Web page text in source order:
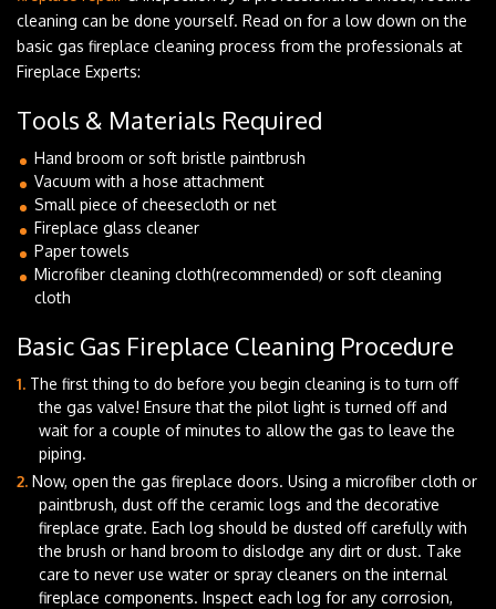
cleaning can be done yourself. Read on for a low down on the
basic gas fireplace cleaning process from the professionals at
Fireplace Experts:
Tools & Materials Required
Hand broom or soft bristle paintbrush
Vacuum with a hose attachment
Small piece of cheesecloth or net
Fireplace glass cleaner
Paper towels
Microfiber cleaning cloth(recommended) or soft cleaning
cloth
Basic Gas Fireplace Cleaning Procedure
The first thing to do before you begin cleaning is to turn off
the gas valve! Ensure that the pilot light is turned off and
wait for a couple of minutes to allow the gas to leave the
piping.
Now, open the gas fireplace doors. Using a microfiber cloth or
paintbrush, dust off the ceramic logs and the decorative
fireplace grate. Each log should be dusted off carefully with
the brush or hand broom to dislodge any dirt or dust. Take
care to never use water or spray cleaners on the internal
fireplace components. Inspect each log for any corrosion,